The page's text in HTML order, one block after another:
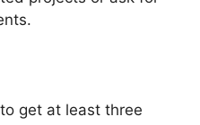
get at least three